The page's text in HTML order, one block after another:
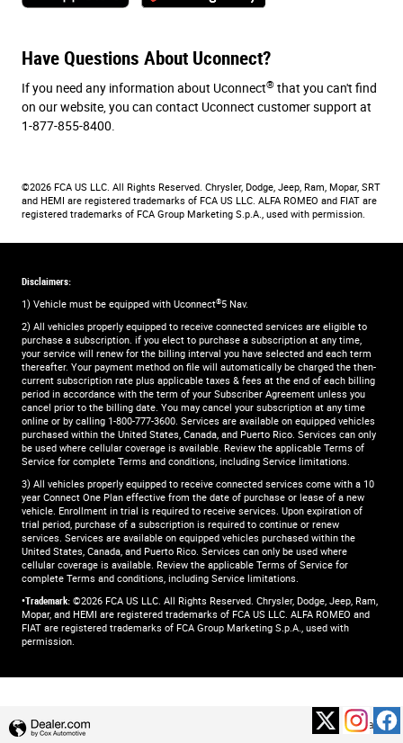
Have Questions About Uconnect?
If you need any information about Uconnect® that you can't find
on our website, you can contact Uconnect customer support at
1-877-855-8400.
©2026 FCA US LLC. All Rights Reserved. Chrysler, Dodge, Jeep, Ram, Mopar, SRT
and HEMI are registered trademarks of FCA US LLC. ALFA ROMEO and FIAT are
registered trademarks of FCA Group Marketing S.p.A., used with permission.
Disclaimers:
1) Vehicle must be equipped with Uconnect®5 Nav.
2) All vehicles properly equipped to receive connected services are eligible to
purchase a subscription. if you elect to purchase a subscription at any time,
your service will renew for the billing interval you have selected and each term
thereafter. Your payment method on file will automatically be charged the then-
current subscription rate plus applicable taxes & fees at the end of each billing
period in accordance with the term of your Subscriber Agreement unless you
cancel prior to the billing date. You may cancel your subscription at any time
online or by calling 1-800-777-3600. Services are available on equipped vehicles
purchased within the United States, Canada, and Puerto Rico.​ Services can only
be used where cellular coverage is available. Review the applicable Terms of
Service for complete​ Terms and conditions, including Service limitations.​
3) All vehicles properly equipped to receive connected services come with a 10
year Connect One Plan effective from the date of purchase or lease of a new
vehicle. Enrollment in trial is required to​ receive services. Upon expiration of
trial period, purchase of a subscription is required to continue or renew​
services. Services are available on equipped vehicles purchased within the
United States, Canada, and Puerto Rico.​ Services can only be used where
cellular coverage is available. Review the applicable Terms of Service for
complete​ Terms and conditions, including Service limitations.​
•Trademark: ©2026 FCA US LLC. All Rights Reserved. Chrysler, Dodge, Jeep, Ram,
Mopar, and HEMI are registered trademarks of FCA US LLC. ALFA ROMEO and
FIAT are registered trademarks of FCA Group Marketing S.p.A., used with
permission.
Privacy